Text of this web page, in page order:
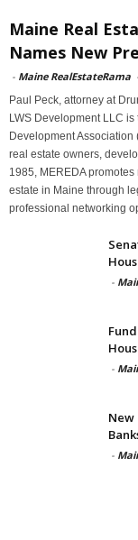
Maine Real
Names New
- Maine RealEstateRama
Paul Peck, attorney at
LWS Development LLC
Development
real estate owners,
1985, MEREDA
estate in Maine through
professional networking
-
-
New
-